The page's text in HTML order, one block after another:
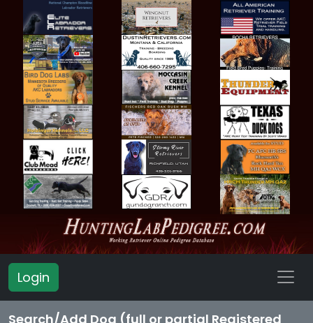
Login
Search/Add Dog (full or partial Registered